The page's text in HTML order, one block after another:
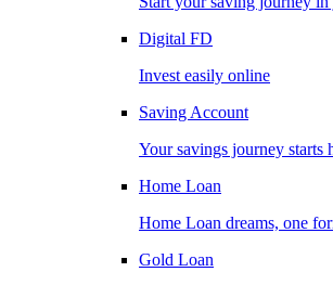
Digital FD
Invest easily online
Saving Account
Your savings journey starts
Home Loan
Home Loan dreams, one
Gold Loan